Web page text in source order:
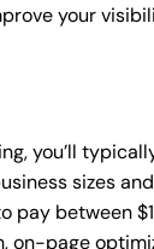
your
you’ll
sizes
pay between
on-page